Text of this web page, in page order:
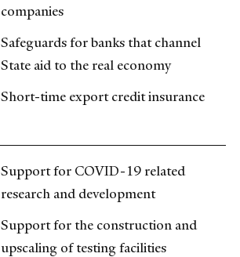
companies
Safeguards for banks that channel
State aid to the real economy
Short-time export credit insurance
Support for COVID-19 related
research and development
Support for the construction and
upscaling of testing facilities